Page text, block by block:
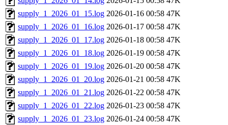
supply_1_2026_01_15.log 2026-01-16 00:58 47K
supply_1_2026_01_16.log 2026-01-17 00:58 47K
supply_1_2026_01_17.log 2026-01-18 00:58 47K
supply_1_2026_01_18.log 2026-01-19 00:58 47K
supply_1_2026_01_19.log 2026-01-20 00:58 47K
supply_1_2026_01_20.log 2026-01-21 00:58 47K
supply_1_2026_01_21.log 2026-01-22 00:58 47K
supply_1_2026_01_22.log 2026-01-23 00:58 47K
supply_1_2026_01_23.log 2026-01-24 00:58 47K